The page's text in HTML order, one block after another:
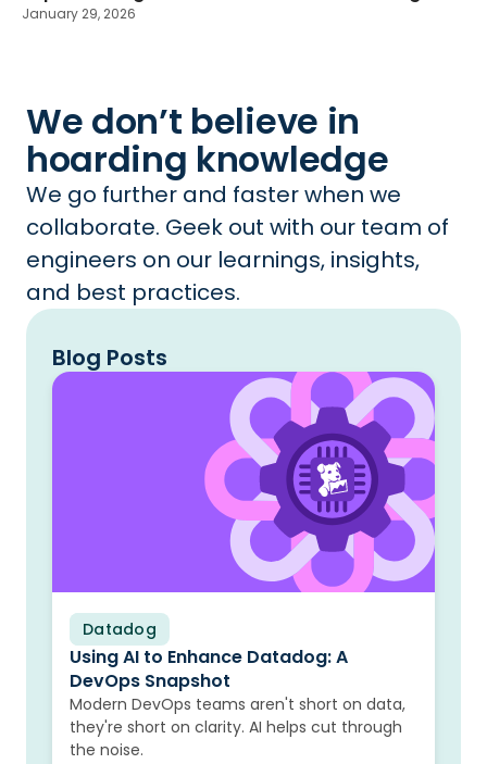
January 29, 2026
We don’t believe in
hoarding knowledge
We go further and faster when we
collaborate. Geek out with our team of
engineers on our learnings, insights,
and best practices.
Blog Posts
Datadog
Blog
Using AI to Enhance Datadog: A
DevOps Snapshot
Modern DevOps teams aren't short on data,
they're short on clarity. AI helps cut through
the noise.